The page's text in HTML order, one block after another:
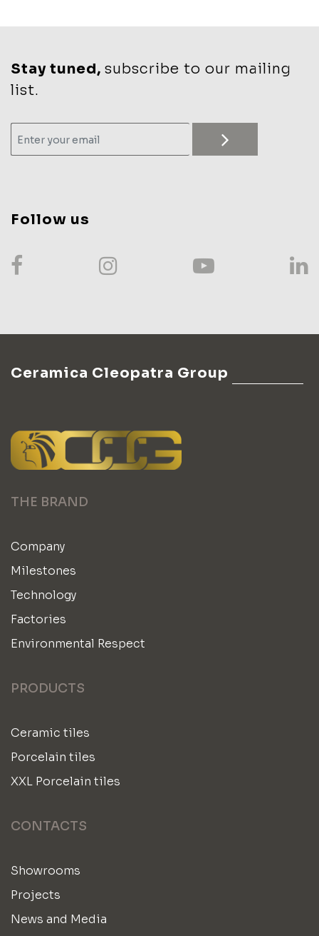
Stay tuned, subscribe to our mailing
list.
Follow us
Ceramica Cleopatra Group
THE BRAND
Company
Milestones
Technology
Factories
Environmental Respect
PRODUCTS
Ceramic tiles
Porcelain tiles
XXL Porcelain tiles
CONTACTS
Showrooms
Projects
News and Media